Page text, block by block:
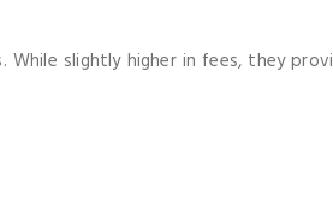
While slightly higher in fees, they